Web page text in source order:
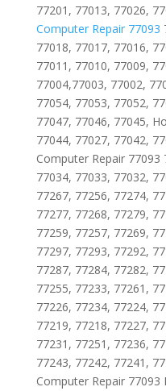
77201, 77013, 77026,
Computer Repair 77093
77018, 77017, 77016,
77011, 77010, 77009,
77004,77003, 77002,
77054, 77053, 77052,
77047, 77046, 77045,
77044, 77027, 77042,
Computer Repair 77093
77034, 77033, 77032,
77267, 77256, 77274,
77277, 77268, 77279,
77259, 77257, 77269,
77297, 77293, 77292,
77287, 77284, 77282,
77255, 77233, 77261,
77226, 77234, 77224,
77219, 77218, 77227,
77231, 77251, 77236,
77243, 77242, 77241,
Computer Repair